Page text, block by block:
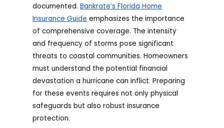
documented.Bankrate’s Florida Home
Insurance Guide emphasizes the importance
of comprehensive coverage. The intensity
and frequency of storms pose significant
threats to coastal communities. Homeowners
must understand the potential financial
devastation a hurricane can inflict. Preparing
for these events requires not only physical
safeguards but also robust insurance
protection.